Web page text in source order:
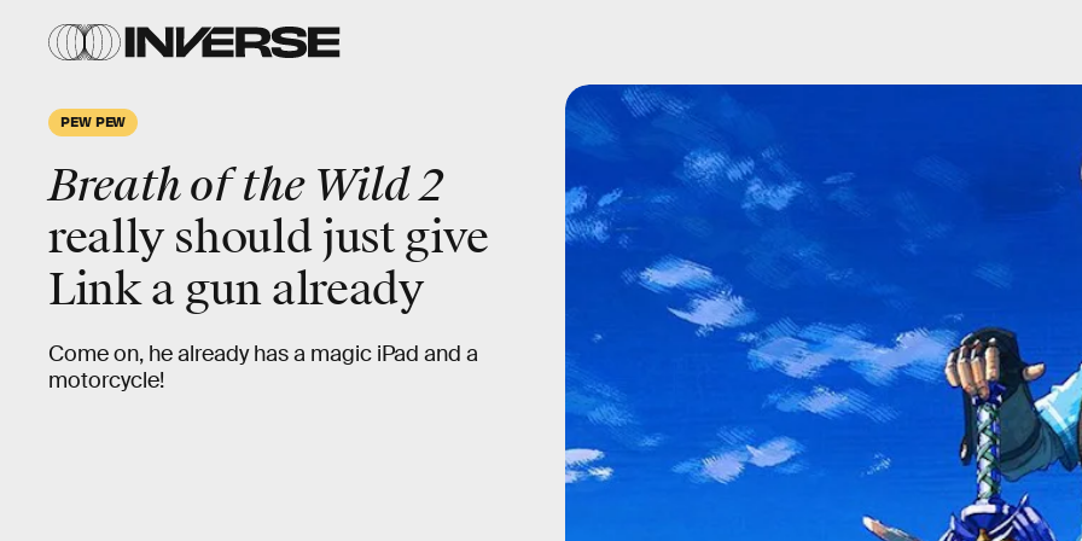
PEW PEW
Breath of the Wild 2
really should just give
Link a gun already
Come on, he already has a magic iPad and a
motorcycle!